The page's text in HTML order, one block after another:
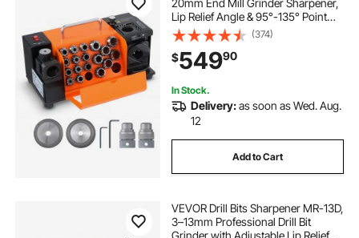
20mm End Mill Grinder Sharpener,
Lip Relief Angle & 95°-135° Point
Angle Adjustable Drill Bit Re-
Sharpener, Portable Sharpening
Machine with 18 Collets, CBN &
SDC Wheel
(374)
$54990
In Stock.
Delivery:as soon as Wed. Aug.
12
Add to Cart
VEVOR Drill Bits Sharpener MR-13D,
3–13mm Professional Drill Bit
Grinder with Adjustable Lip Relief